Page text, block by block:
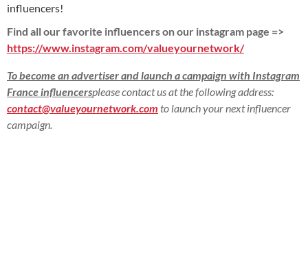
influencers!
Find all our favorite influencers on our instagram page =>
https://www.instagram.com/valueyournetwork/
To become an advertiser and launch a campaign with Instagram
France influencersplease contact us at the following address:
contact@valueyournetwork.com to launch your next influencer
campaign.